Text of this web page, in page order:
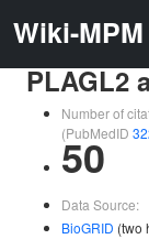
Wiki-MPM
PLAGL2
Number of
(PubMedID
50
Data Source:
BioGRID (two